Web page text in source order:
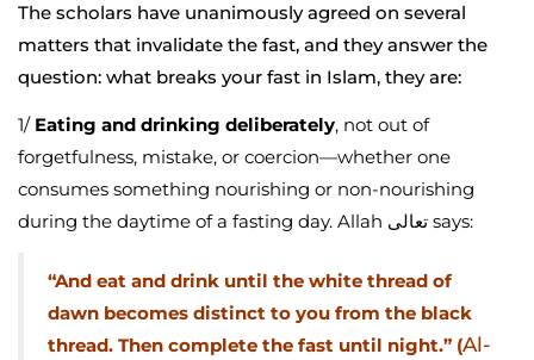
The scholars have unanimously agreed on several
matters that invalidate the fast, and they answer the
question: what breaks your fast in Islam, they are:
1/ Eating and drinking deliberately, not out of
forgetfulness, mistake, or coercion—whether one
consumes something nourishing or non-nourishing
during the daytime of a fasting day. Allah تعالى says:
“And eat and drink until the white thread of
dawn becomes distinct to you from the black
thread. Then complete the fast until night.” (Al-